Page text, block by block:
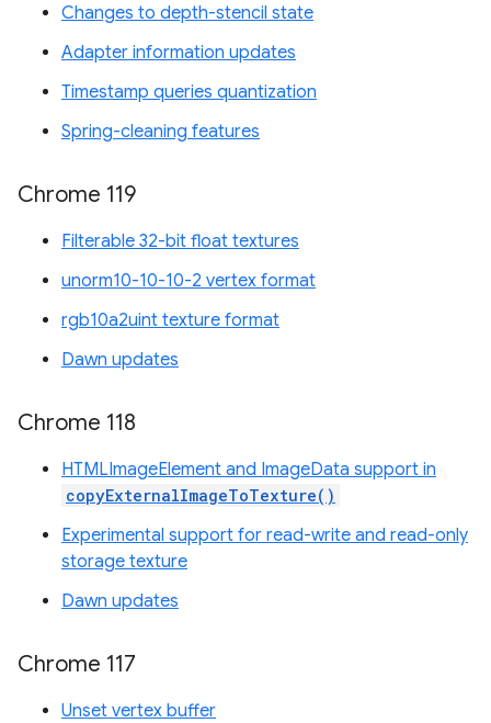
Changes to depth-stencil state
Adapter information updates
Timestamp queries quantization
Spring-cleaning features
Chrome 119
Filterable 32-bit float textures
unorm10-10-10-2 vertex format
rgb10a2uint texture format
Dawn updates
Chrome 118
HTMLImageElement and ImageData support in
copyExternalImageToTexture()
Experimental support for read-write and read-only
storage texture
Dawn updates
Chrome 117
Unset vertex buffer